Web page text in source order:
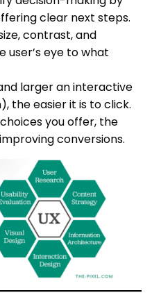
clear next steps.
contrast, and
user’s eye to what
larger an interactive
the easier it is to click.
you offer, the
conversions.